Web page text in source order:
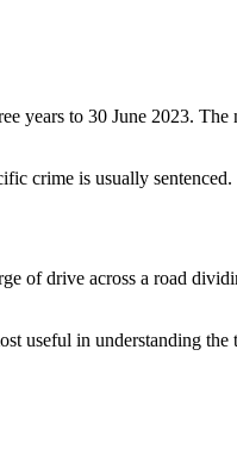
years to 30 June 2023.
crime is usually sentenced.
of drive across a road
useful in understanding